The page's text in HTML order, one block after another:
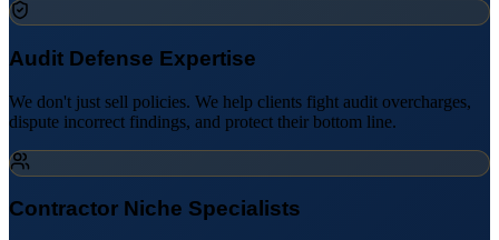
Audit Defense Expertise
We don't just sell policies. We help clients fight audit overcharges,
dispute incorrect findings, and protect their bottom line.
Contractor Niche Specialists